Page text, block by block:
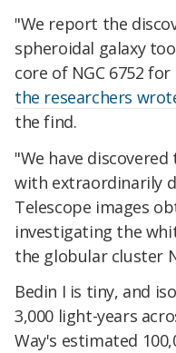
"We report the
spheroidal galaxy
core of NGC 6752
the researchers
the find.
"We have
with extraordinarily
Telescope images
investigating the
the globular cluster
Bedin I is tiny, and
3,000 light-years
Way's estimated